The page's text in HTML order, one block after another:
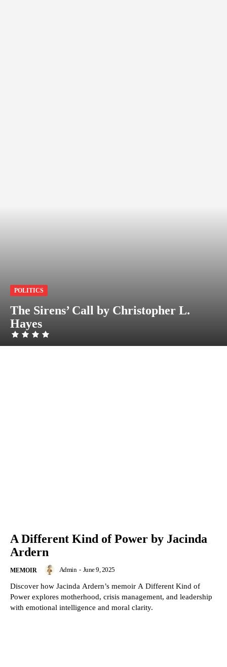
POLITICS
The Sirens’ Call by Christopher L.
Hayes
A Different Kind of Power by Jacinda
Ardern
MEMOIR Admin - June 9, 2025
Discover how Jacinda Ardern’s memoir A Different Kind of
Power explores motherhood, crisis management, and leadership
with emotional intelligence and moral clarity.